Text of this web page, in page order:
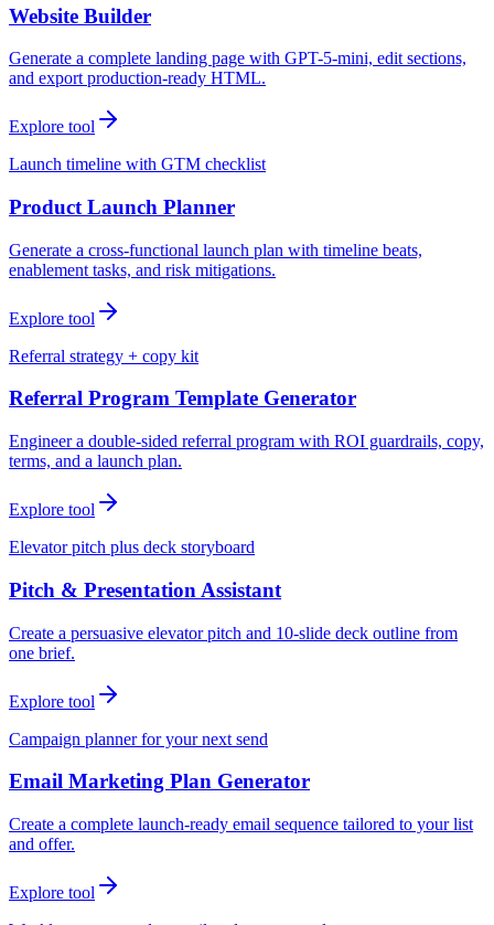
Website Builder
Generate a complete landing page with GPT-5-mini, edit sections,
and export production-ready HTML.
Explore tool
Launch timeline with GTM checklist
Product Launch Planner
Generate a cross-functional launch plan with timeline beats,
enablement tasks, and risk mitigations.
Explore tool
Referral strategy + copy kit
Referral Program Template Generator
Engineer a double-sided referral program with ROI guardrails, copy,
terms, and a launch plan.
Explore tool
Elevator pitch plus deck storyboard
Pitch & Presentation Assistant
Create a persuasive elevator pitch and 10-slide deck outline from
one brief.
Explore tool
Campaign planner for your next send
Email Marketing Plan Generator
Create a complete launch-ready email sequence tailored to your list
and offer.
Explore tool